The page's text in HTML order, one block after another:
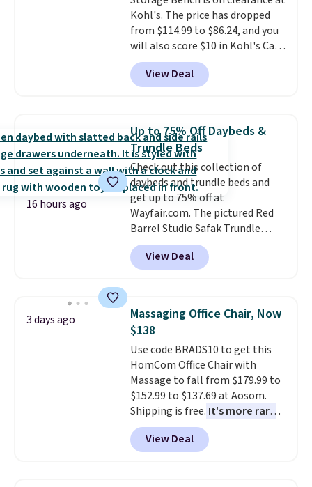
a 28" back. Shipping is free.
Kohl's. The price has dropped
from $114.99 to $86.24, and you
will also score $10 in Kohl's Cash
with your purchase. Similar 42"
storage benches with nailhead
trim are going for over $110 at
extra blankets, books, throw
pillows, and more, or let it
double as extra seating since it
can hold up to 200 pounds.
View Deal
16 hours ago
Up to 75% Off Daybeds &
Trundle Beds
Check out this collection of
daybeds and trundle beds and
get up to 75% off at
Wayfair.com. The pictured Red
Barrel Studio Safak Trundle
originally sold for $602.83, but is
now available for $199.99 in the
pictured Espresso color. That's
really like the elegant color of
this bed and the fact that it's
made from solid pine wood. The
pull-out trundle adds a second
sleeping surface without taking
up extra floor space, which
makes it ideal for kids' rooms or
overnight guests.Some of the
most modern styles even have
built-in phone chargers and
View Deal
3 days ago
Massaging Office Chair, Now
$138
Use code BRADS10 to get this
HomCom Office Chair with
Massage to fall from $179.99 to
$152.99 to $137.69 at Aosom.
Shipping is free. It's more rare
to see a massage chair with a
built-in footrest.
also easily retracts so you can
View Deal